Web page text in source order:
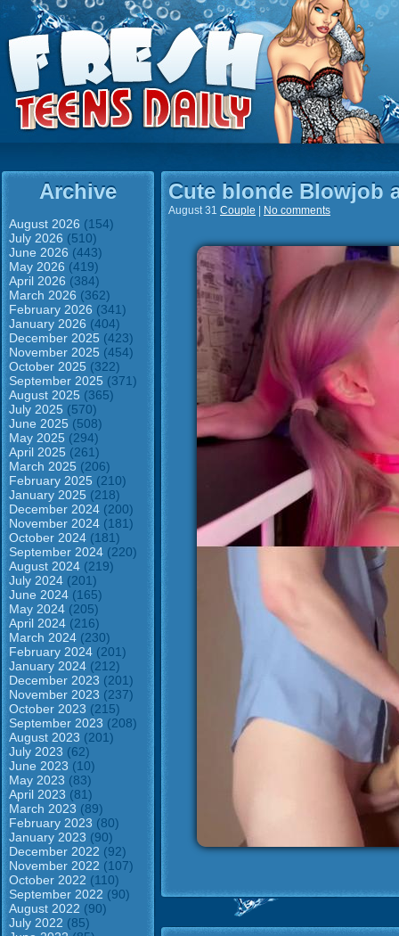
Archive
August 2026 (154)
July 2026 (510)
June 2026 (443)
May 2026 (419)
April 2026 (384)
March 2026 (362)
February 2026 (341)
January 2026 (404)
December 2025 (423)
November 2025 (454)
October 2025 (322)
September 2025 (371)
August 2025 (365)
July 2025 (570)
June 2025 (508)
May 2025 (294)
April 2025 (261)
March 2025 (206)
February 2025 (210)
January 2025 (218)
December 2024 (200)
November 2024 (181)
October 2024 (181)
September 2024 (220)
August 2024 (219)
July 2024 (201)
June 2024 (165)
May 2024 (205)
April 2024 (216)
March 2024 (230)
February 2024 (201)
January 2024 (212)
December 2023 (201)
November 2023 (237)
October 2023 (215)
September 2023 (208)
August 2023 (201)
July 2023 (62)
June 2023 (10)
May 2023 (83)
April 2023 (81)
March 2023 (89)
February 2023 (80)
January 2023 (90)
December 2022 (92)
November 2022 (107)
October 2022 (110)
September 2022 (90)
August 2022 (90)
July 2022 (85)
Cute blonde Blowjob
August 31 Couple No comments